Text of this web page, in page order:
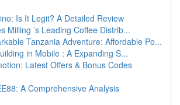
Is It Legit? A Detailed Review
Milling ’s Leading Coffee Distrib...
Tanzania Adventure: Affordable Po...
in Mobile : A Expanding S...
Latest Offers & Bonus Codes
A Comprehensive Analysis